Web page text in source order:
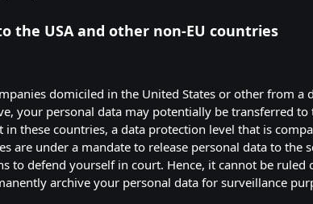
USA and other non-EU countries
domiciled in the United States or other from a
your personal data may potentially be transferred
these countries, a data protection level that is
are under a mandate to release personal data to the
to defend yourself in court. Hence, it cannot be ruled
archive your personal data for surveillance